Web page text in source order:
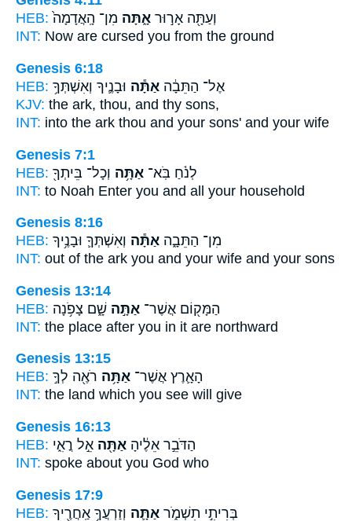
HEB:
וְעַתָּ֖ה אָר֣וּר אָ֑תָּה מִן־ הָֽאֲדָמָה֙
INT: Now are cursed you from the ground
Genesis 6:18
HEB:
אֶל־ הַתֵּבָ֔ה אַתָּ֕ה וּבָנֶ֛יךָ וְאִשְׁתְּךָ֥
KJV: the ark, thou, and thy sons,
INT: into the ark thou and your sons' and your wife
Genesis 7:1
HEB:
לְנֹ֔חַ בֹּֽא־ אַתָּ֥ה וְכָל־ בֵּיתְךָ֖
INT: to Noah Enter you and all your household
Genesis 8:16
HEB:
מִן־ הַתֵּבָ֑ה אַתָּ֕ה וְאִשְׁתְּךָ֛ וּבָנֶ֥יךָ
INT: out of the ark you and your wife and your sons
Genesis 13:14
HEB:
הַמָּק֖וֹם אֲשֶׁר־ אַתָּ֣ה שָׁ֑ם צָפֹ֥נָה
INT: the place after you in it are northward
Genesis 13:15
HEB:
הָאָ֛רֶץ אֲשֶׁר־ אַתָּ֥ה רֹאֶ֖ה לְךָ֣
INT: the land which you see will give
Genesis 16:13
HEB:
הַדֹּבֵ֣ר אֵלֶ֔יהָ אַתָּ֖ה אֵ֣ל רֳאִ֑י
INT: spoke about you God who
Genesis 17:9
HEB:
בְּרִיתִ֣י תִשְׁמֹ֑ר אַתָּ֛ה וְזַרְעֲךָ֥ אַֽחֲרֶ֖יךָ